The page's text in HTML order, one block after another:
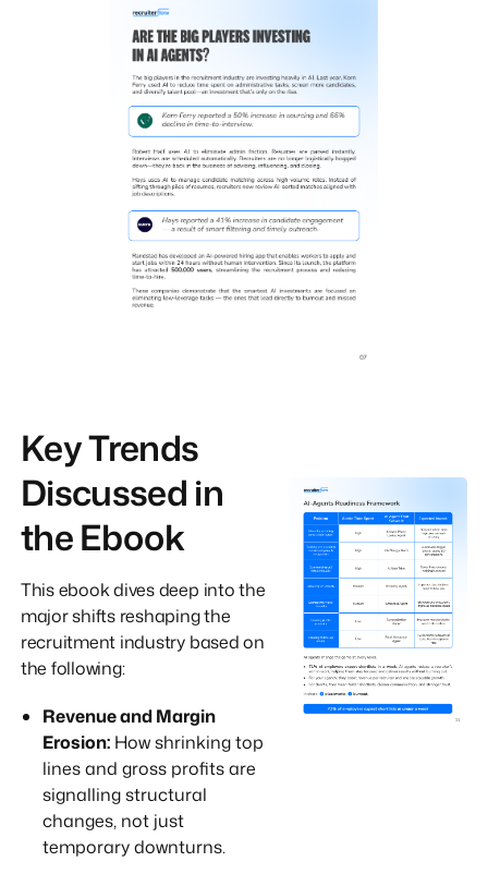
Key Trends
Discussed in
the Ebook
This ebook dives deep into the
major shifts reshaping the
recruitment industry based on
the following:
Revenue and Margin
Erosion:How shrinking top
lines and gross profits are
signalling structural
changes, not just
temporary downturns.